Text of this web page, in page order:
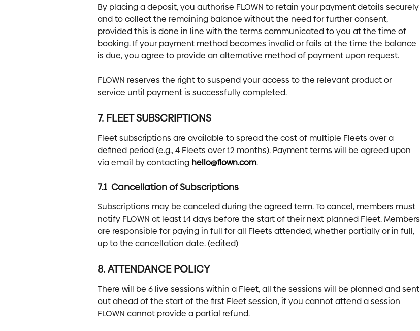
By placing a deposit, you authorise FLOWN to retain your payment details securely
and to collect the remaining balance without the need for further consent,
provided this is done in line with the terms communicated to you at the time of
booking. If your payment method becomes invalid or fails at the time the balance
is due, you agree to provide an alternative method of payment upon request.
FLOWN reserves the right to suspend your access to the relevant product or
service until payment is successfully completed.
7. FLEET SUBSCRIPTIONS
Fleet subscriptions are available to spread the cost of multiple Fleets over a
defined period (e.g., 4 Fleets over 12 months). Payment terms will be agreed upon
via email by contacting hello@flown.com.
7.1  Cancellation of Subscriptions
Subscriptions may be canceled during the agreed term. To cancel, members must
notify FLOWN at least 14 days before the start of their next planned Fleet. Members
are responsible for paying in full for all Fleets attended, whether partially or in full,
up to the cancellation date. (edited)
8. ATTENDANCE POLICY
There will be 6 live sessions within a Fleet, all the sessions will be planned and sent
out ahead of the start of the first Fleet session, if you cannot attend a session
FLOWN cannot provide a partial refund.